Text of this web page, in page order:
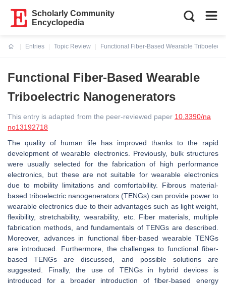
Scholarly Community
Encyclopedia
Entries
Topic Review
Functional Fiber-Based Wearable
Functional Fiber-Based Wearable
Triboelectric Nanogenerators
This entry is adapted from the peer-reviewed paper 10.3390/na
no13192718
The quality of human life has improved thanks to the rapid
development of wearable electronics. Previously, bulk structures
were usually selected for the fabrication of high performance
electronics, but these are not suitable for wearable electronics
due to mobility limitations and comfortability. Fibrous material-
based triboelectric nanogenerators (TENGs) can provide power to
wearable electronics due to their advantages such as light weight,
flexibility, stretchability, wearability, etc. Fiber materials, multiple
fabrication methods, and fundamentals of TENGs are described.
Moreover, advances in functional fiber-based wearable TENGs
are introduced. Furthermore, the challenges to functional fiber-
based TENGs are discussed, and possible solutions are
suggested. Finally, the use of TENGs in hybrid devices is
introduced for a broader introduction of fiber-based energy